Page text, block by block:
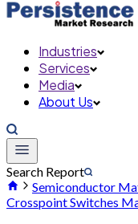
Industries
Services
Media
About Us
Search Report
Semiconductor
Crosspoint Switches